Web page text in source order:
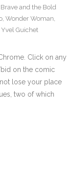
and the Bold
, Wonder Woman,
Yvel Guichet
Click on any
on the comic
lose your place
two of which